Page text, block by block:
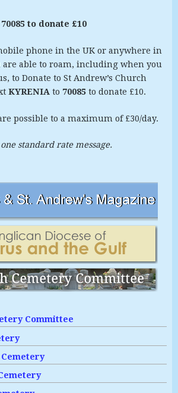
to donate £10
phone in the UK or anywhere in
able to roam, including when you
to Donate to St Andrew’s Church
KYRENIA to 70085to donate £10.
possible to a maximum of £30/day.
standard rate message.
Committee